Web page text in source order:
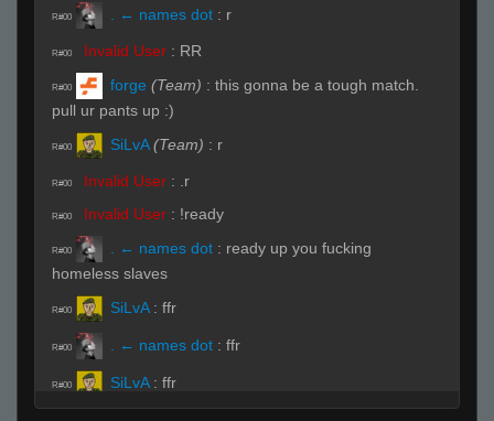
R#00 . ← names dot : r
R#00 Invalid User : RR
R#00 forge (Team) : this gonna be a tough match.
pull ur pants up :)
R#00 SiLvA (Team) : r
R#00 Invalid User : .r
R#00 Invalid User : !ready
R#00 . ← names dot : ready up you fucking
homeless slaves
R#00 SiLvA : ffr
R#00 . ← names dot : ffr
R#00 SiLvA : ffr